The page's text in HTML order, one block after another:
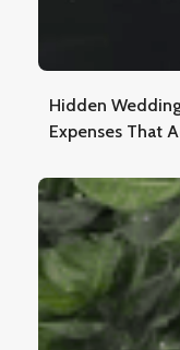
Hidden
Expenses That